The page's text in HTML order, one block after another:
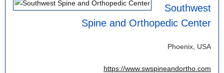
Southwest
Spine and Orthopedic Center
Phoenix, USA
https://www.swspineandortho.com